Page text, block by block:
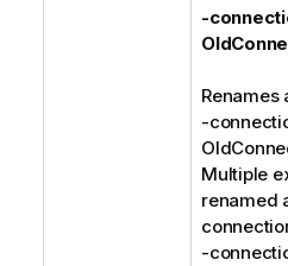
-
Renames
-
Multiple
renamed
-